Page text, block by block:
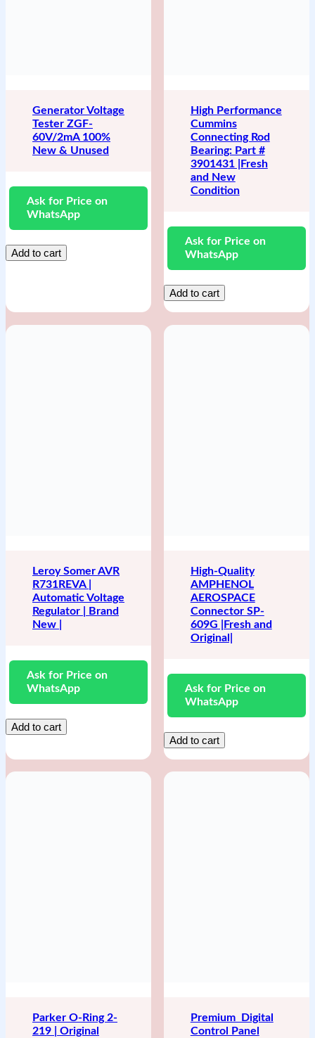
Generator Voltage
Tester ZGF-
60V/2mA 100%
New & Unused
Ask for Price on
WhatsApp
Add to cart
High Performance
Cummins
Connecting Rod
Bearing: Part #
3901431 |Fresh
and New
Condition
Ask for Price on
WhatsApp
Add to cart
Leroy Somer AVR
R731REVA |
Automatic Voltage
Regulator | Brand
New |
Ask for Price on
WhatsApp
Add to cart
High-Quality
AMPHENOL
AEROSPACE
Connector SP-
609G |Fresh and
Original|
Ask for Price on
WhatsApp
Add to cart
Parker O-Ring 2-
219 | Original
Premium Digital
Control Panel